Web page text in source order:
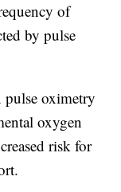
of
by pulse
pulse oximetry
oxygen
risk for